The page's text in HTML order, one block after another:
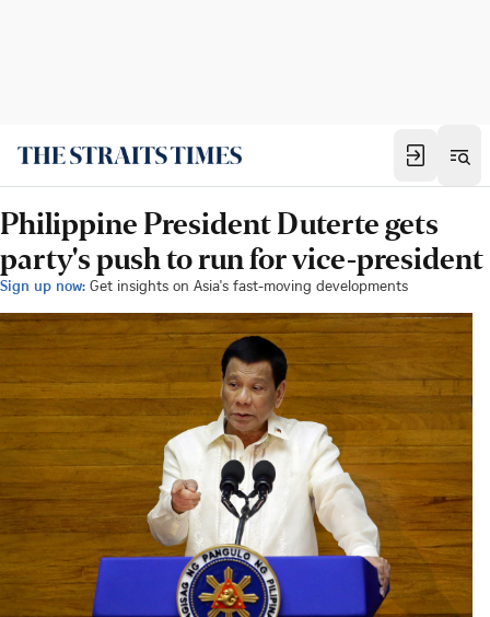
Philippine President Duterte gets
party's push to run for vice-president
Sign up now: Get insights on Asia's fast-moving developments